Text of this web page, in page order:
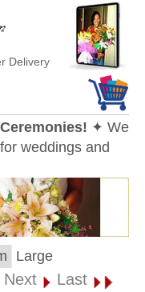
✦ We
weddings and
Large
Next Last